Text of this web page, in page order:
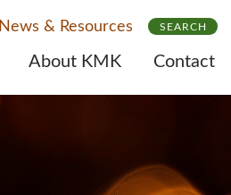
SEARCH
About KMK Contact
News & Resources